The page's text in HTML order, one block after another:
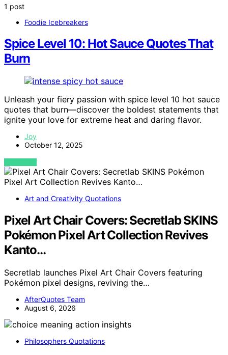
1 post
Foodie Icebreakers
Spice Level 10: Hot Sauce Quotes That
Burn
Unleash your fiery passion with spice level 10 hot sauce
quotes that burn—discover the boldest statements that
ignite your love for extreme heat and daring flavor.
Joy
October 12, 2025
VIEW POST
Art and Creativity Quotations
Pixel Art Chair Covers: Secretlab SKINS
Pokémon Pixel Art Collection Revives
Kanto…
Secretlab launches Pixel Art Chair Covers featuring
Pokémon pixel designs, reviving the…
AfterQuotes Team
August 6, 2026
Philosophers Quotations